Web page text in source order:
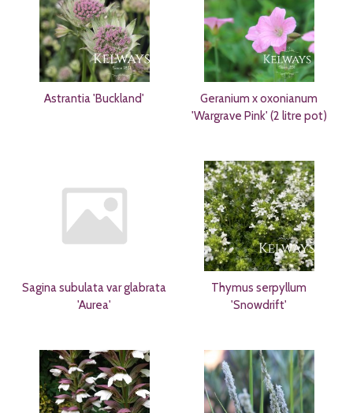
Astrantia 'Buckland'
Geranium x oxonianum
'Wargrave Pink' (2 litre pot)
Sagina subulata var glabrata
'Aurea'
Thymus serpyllum
'Snowdrift'